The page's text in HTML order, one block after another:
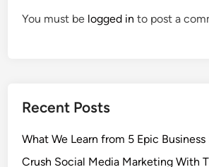
You must be logged in to post a
Recent Posts
What We Learn from 5 Epic Business
Crush Social Media Marketing With